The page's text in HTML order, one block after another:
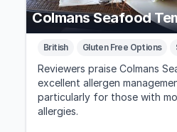
Colmans Seafood
British Gluten Free Options
Reviewers praise Colmans
excellent allergen
particularly for those with
allergies.